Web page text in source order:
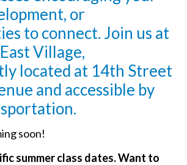
or
to connect. Join us at
Village,
located at 14th Street
and accessible by
soon!
summer class dates. Want to